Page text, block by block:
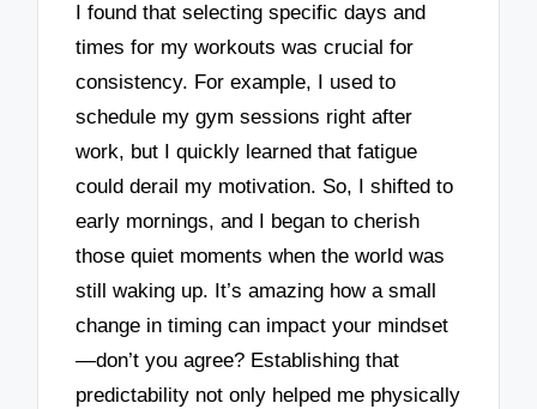
I found that selecting specific days and
times for my workouts was crucial for
consistency. For example, I used to
schedule my gym sessions right after
work, but I quickly learned that fatigue
could derail my motivation. So, I shifted to
early mornings, and I began to cherish
those quiet moments when the world was
still waking up. It’s amazing how a small
change in timing can impact your mindset
—don’t you agree? Establishing that
predictability not only helped me physically